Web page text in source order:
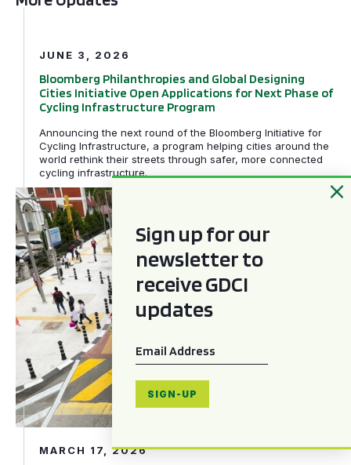
Sign up for our
newsletter to
receive GDCI
updates
Email *
SIGN-UP
JUNE 3, 2026
Bloomberg Philanthropies and Global Designing
Cities Initiative Open Applications for Next Phase of
Cycling Infrastructure Program
Announcing the next round of the Bloomberg Initiative for
Cycling Infrastructure, a program helping cities around the
world rethink their streets through safer, more connected
cycling infrastructure.
GDCI and the Bloomberg Initiative for Global Road
MARCH 17, 2026